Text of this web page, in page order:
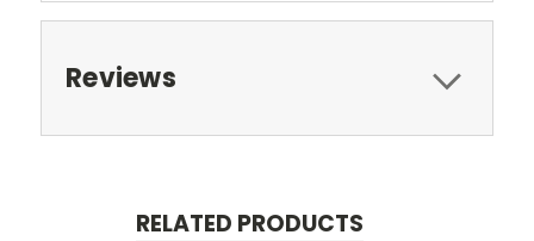
Reviews
RELATED PRODUCTS